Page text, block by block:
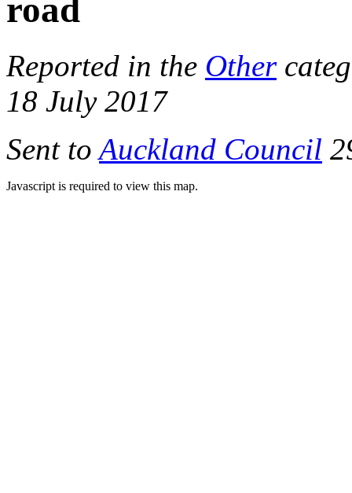
road
Reported in the Other
18 July 2017
Sent toAuckland Council
Javascript is required to view this map.